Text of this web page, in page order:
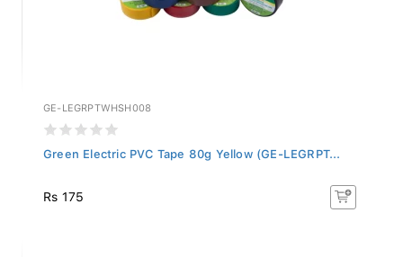
GE-LEGRPTWHSH008
Green Electric PVC Tape 80g Yellow (GE-LEGRPT...
Rs 175